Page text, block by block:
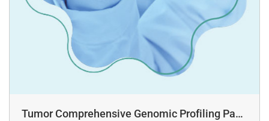
Tumor Comprehensive Genomic Profiling Pane